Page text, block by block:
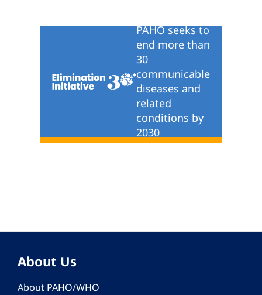
PAHO seeks to
end more than
30
communicable
diseases and
related
conditions by
2030
About Us
About PAHO/WHO